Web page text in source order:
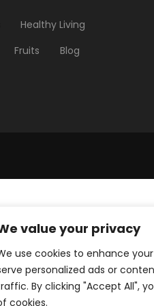
value your privacy
use cookies to enhance
personalized ads or
By clicking "Accept All",
cookies.
Healthy Living
Fruits Blog